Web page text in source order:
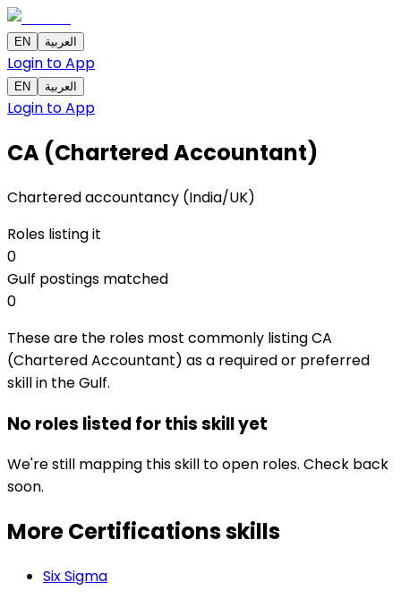
EN العربية
Login to App
EN العربية
Login to App
CA (Chartered Accountant)
Chartered accountancy (India/UK)
Roles listing it
0
Gulf postings matched
0
These are the roles most commonly listing CA
(Chartered Accountant) as a required or preferred
skill in the Gulf.
No roles listed for this skill yet
We're still mapping this skill to open roles. Check back
soon.
More Certificationsskills
Six Sigma